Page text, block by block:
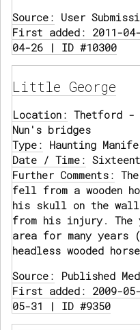
Source: User
First added: 2011-
04-26 | ID #10300
Little George
Location: Thetford -
Nun's bridges
Type: Haunting
Date / Time:
Further Comments:
fell from a wooden
his skull on the
from his injury. The
area for many years
headless wooded
Source: Published
First added: 2009-
05-31 | ID #9350